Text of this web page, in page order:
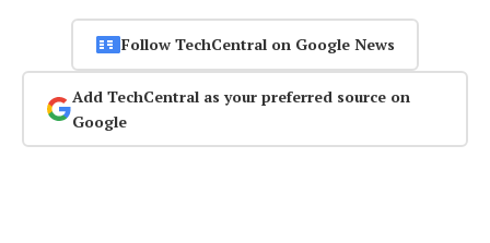
Follow TechCentral on Google News
Add TechCentral as your preferred source on
Google